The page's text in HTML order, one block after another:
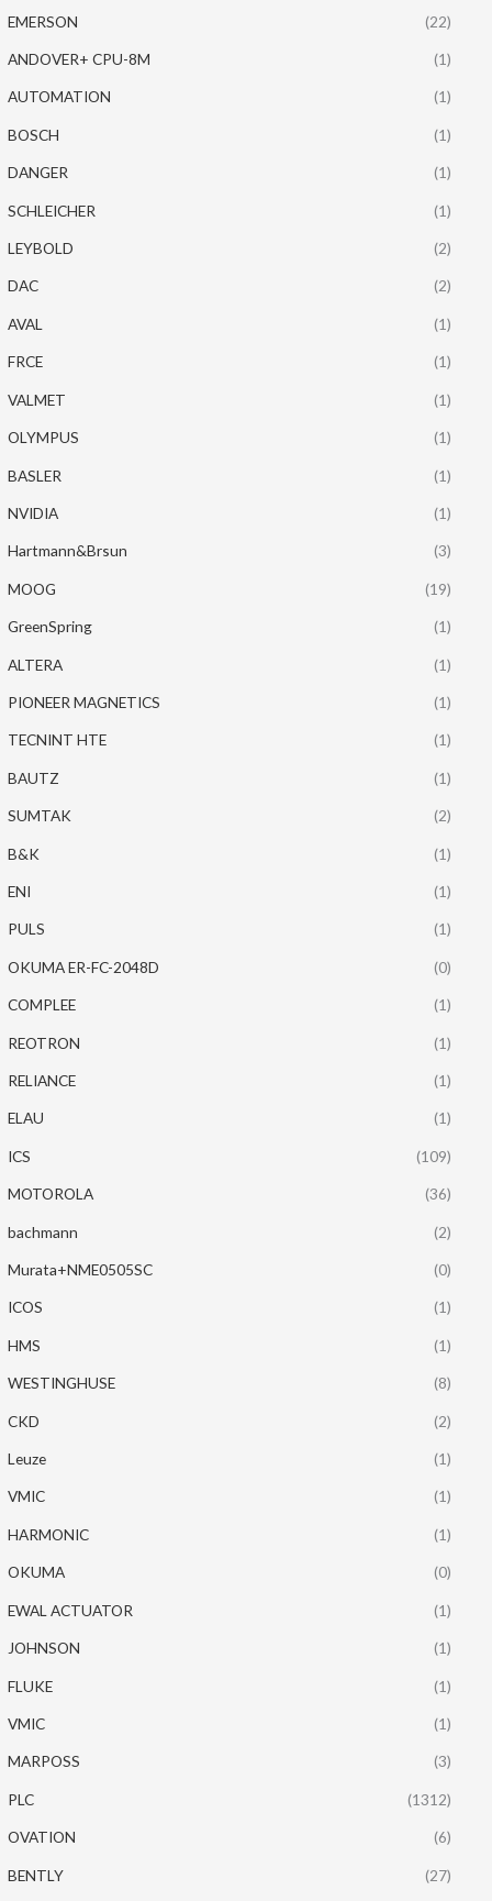
EMERSON (22)
ANDOVER+ CPU-8M (1)
AUTOMATION (1)
BOSCH (1)
DANGER (1)
SCHLEICHER (1)
LEYBOLD (2)
DAC (2)
AVAL (1)
FRCE (1)
VALMET (1)
OLYMPUS (1)
BASLER (1)
NVIDIA (1)
Hartmann&Brsun (3)
MOOG (19)
GreenSpring (1)
ALTERA (1)
PIONEER MAGNETICS (1)
TECNINT HTE (1)
BAUTZ (1)
SUMTAK (2)
B&K (1)
ENI (1)
PULS (1)
OKUMA ER-FC-2048D (0)
COMPLEE (1)
REOTRON (1)
RELIANCE (1)
ELAU (1)
ICS (109)
MOTOROLA (36)
bachmann (2)
Murata+NME0505SC (0)
ICOS (1)
HMS (1)
WESTINGHUSE (8)
CKD (2)
Leuze (1)
VMIC (1)
HARMONIC (1)
OKUMA (0)
EWAL ACTUATOR (1)
JOHNSON (1)
FLUKE (1)
VMIC (1)
MARPOSS (3)
PLC (1312)
OVATION (6)
BENTLY (27)